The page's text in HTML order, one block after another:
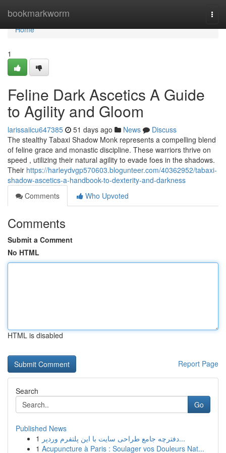
bookmarkworm
Home
Home
1
Feline Dark Ascetics A Guide
to Agility and Gloom
larissaiicu647385 51 days ago News
Discuss
The stealthy Tabaxi Shadow Monk represents a compelling blend
of feline grace and monastic discipline. These warriors thrive on
speed , utilizing their natural agility to evade foes in the shadows.
Their https://harleydvgp570603.blogunteer.com/40362952/tabaxi-
shadow-ascetics-a-handbook-to-dexterity-and-darkness
Comments
Who Upvoted
Comments
Submit a Comment
No HTML
HTML is disabled
Report Page
Search
Go
Published News
1
دفترچه جامع طراحی سایت با این پلتفرم وردپر...
1 Acupuncture à Paris : Soulager vos Douleurs Nat...